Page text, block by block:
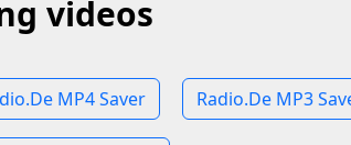
videos
MP4 Saver Radio.De MP3